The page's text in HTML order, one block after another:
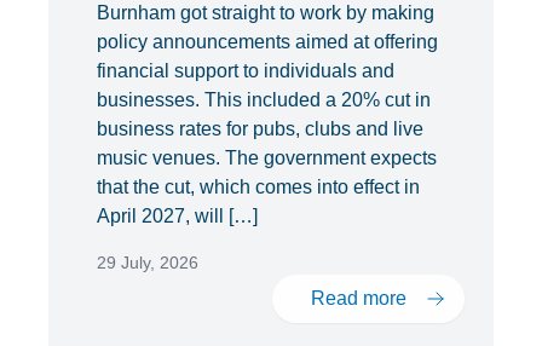
Burnham got straight to work by making
policy announcements aimed at offering
financial support to individuals and
businesses. This included a 20% cut in
business rates for pubs, clubs and live
music venues. The government expects
that the cut, which comes into effect in
April 2027, will […]
29 July, 2026
Read more